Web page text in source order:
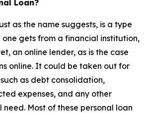
Loan?
as the name suggests, is a type
gets from a financial institution,
an online lender, as is the case
online. It could be taken out for
as debt consolidation,
expenses, and any other
Most of these personal loan